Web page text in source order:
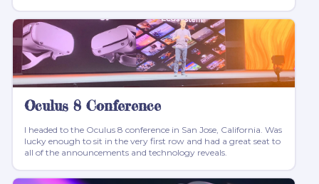
Oculus 8 Conference
I headed to the Oculus 8 conference in San Jose, California. Was
lucky enough to sit in the very first row and had a great seat to
all of the announcements and technology reveals.